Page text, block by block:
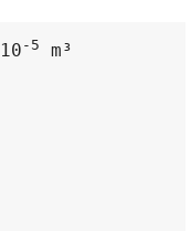
-5
m³